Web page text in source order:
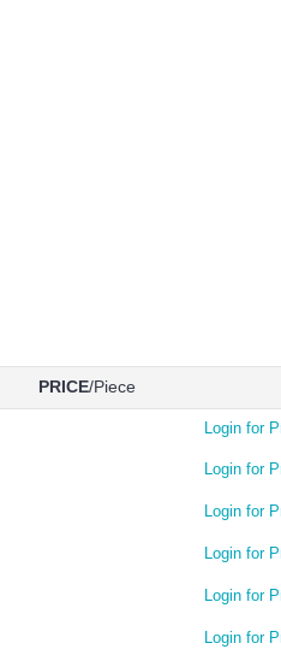
PRICE/Piece
Login for
Login for
Login for
Login for
Login for
Login for